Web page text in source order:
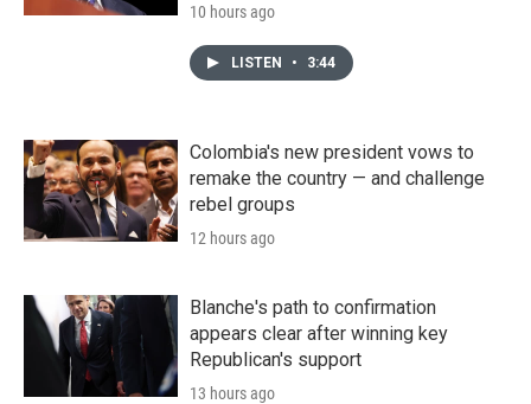
10 hours ago
LISTEN • 3:44
Colombia's new president vows to
remake the country — and challenge
rebel groups
12 hours ago
Blanche's path to confirmation
appears clear after winning key
Republican's support
13 hours ago